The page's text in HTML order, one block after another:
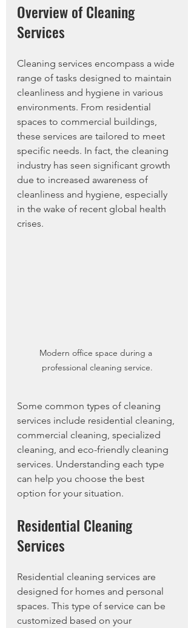
Overview of Cleaning
Services
Cleaning services encompass a wide
range of tasks designed to maintain
cleanliness and hygiene in various
environments. From residential
spaces to commercial buildings,
these services are tailored to meet
specific needs. In fact, the cleaning
industry has seen significant growth
due to increased awareness of
cleanliness and hygiene, especially
in the wake of recent global health
crises.
Modern office space during a
professional cleaning service.
Some common types of cleaning
services include residential cleaning,
commercial cleaning, specialized
cleaning, and eco-friendly cleaning
services. Understanding each type
can help you choose the best
option for your situation.
Residential Cleaning
Services
Residential cleaning services are
designed for homes and personal
spaces. This type of service can be
customized based on your